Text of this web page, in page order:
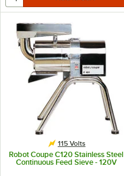
115 Volts
Robot Coupe C120 Stainless Steel
Continuous Feed Sieve - 120V